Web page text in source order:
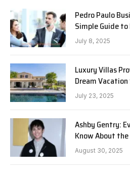
Pedro Paulo
Simple Guide to
July 8, 2025
Luxury Villas
Dream
July 23, 2025
Ashby Gentry:
Know About
August 30, 2025